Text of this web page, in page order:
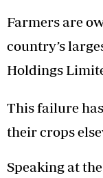
Farmers are
country’s
Holdings
This failure
their crops
Speaking at